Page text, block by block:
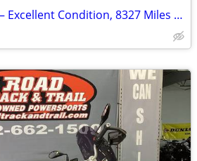
1990 Honda GB 500 – Excellent Condition, 8327 Miles – AS IS